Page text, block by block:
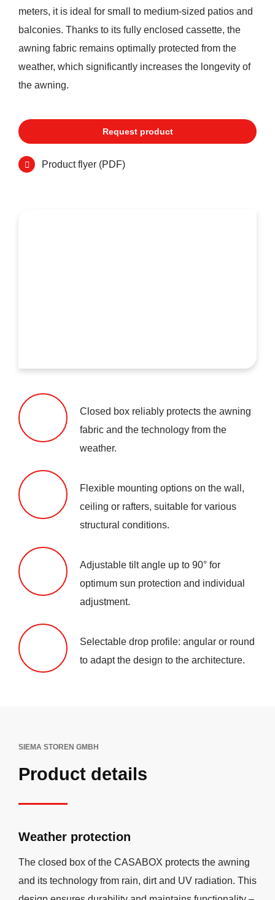
meters, it is ideal for small to medium-sized patios and
balconies. Thanks to its fully enclosed cassette, the
awning fabric remains optimally protected from the
weather, which significantly increases the longevity of
the awning.
Request product
Product flyer (PDF)
Closed box reliably protects the awning
fabric and the technology from the
weather.
Flexible mounting options on the wall,
ceiling or rafters, suitable for various
structural conditions.
Adjustable tilt angle up to 90° for
optimum sun protection and individual
adjustment.
Selectable drop profile: angular or round
to adapt the design to the architecture.
SIEMA STOREN GMBH
Product details
Weather protection
The closed box of the CASABOX protects the awning
and its technology from rain, dirt and UV radiation. This